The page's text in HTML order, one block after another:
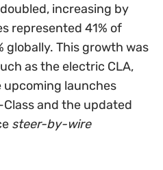
increasing by
represented 41% of
globally. This growth was
as the electric CLA,
upcoming launches
and the updated
steer-by-wire